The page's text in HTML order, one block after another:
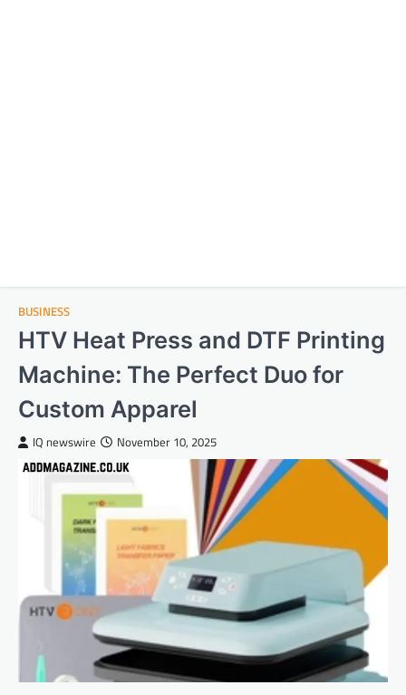
BUSINESS
HTV Heat Press and DTF Printing
Machine: The Perfect Duo for
Custom Apparel
IQ newswire November 10, 2025